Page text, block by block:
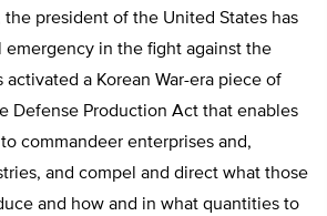
president of the United States has
emergency in the fight against the
activated a Korean War-era piece of
Defense Production Act that enables
commandeer enterprises and,
and compel and direct what those
and how and in what quantities to